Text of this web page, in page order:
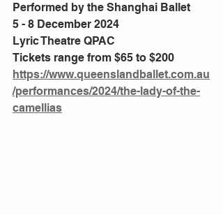
Performed by the Shanghai Ballet
5 - 8 December 2024
Lyric Theatre QPAC
Tickets range from $65 to $200
https://www.queenslandballet.com.au
/performances/2024/the-lady-of-the-
camellias